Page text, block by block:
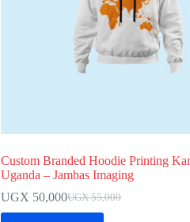
Custom Branded Hoodie Printing
Uganda – Jambas Imaging
UGX55,000
Original
UGX 50,000Current